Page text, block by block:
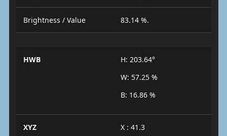
Brightness / Value 83.14 %.
HWB
H: 203.64°
W: 57.25 %
B: 16.86 %
XYZ
X : 41.3